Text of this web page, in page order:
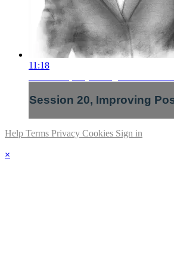
11:18
Session 20, Improving
Help Terms Privacy Cookies Sign in
×